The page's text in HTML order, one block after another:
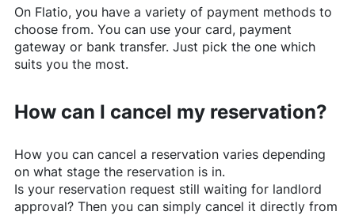
On Flatio, you have a variety of payment methods to
choose from. You can use your card, payment
gateway or bank transfer. Just pick the one which
suits you the most.
How can I cancel my reservation?
How you can cancel a reservation varies depending
on what stage the reservation is in.
Is your reservation request still waiting for landlord
approval? Then you can simply cancel it directly from